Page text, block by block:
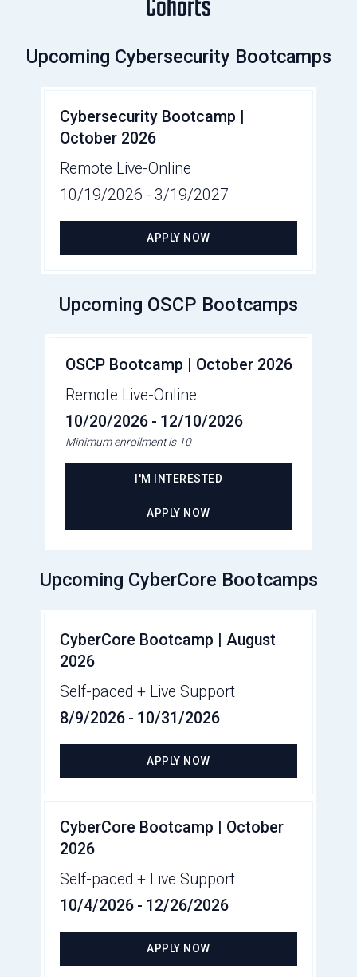
Upcoming Cybersecurity Bootcamps
Cybersecurity Bootcamp |
October 2026
Remote Live-Online
10/19/2026 - 3/19/2027
APPLY NOW
Upcoming OSCP Bootcamps
OSCP Bootcamp | October 2026
Remote Live-Online
10/20/2026 - 12/10/2026
Minimum enrollment is 10
I'M INTERESTED
APPLY NOW
Upcoming CyberCore Bootcamps
CyberCore Bootcamp | August
2026
Self-paced + Live Support
8/9/2026 - 10/31/2026
APPLY NOW
CyberCore Bootcamp | October
2026
Self-paced + Live Support
10/4/2026 - 12/26/2026
APPLY NOW